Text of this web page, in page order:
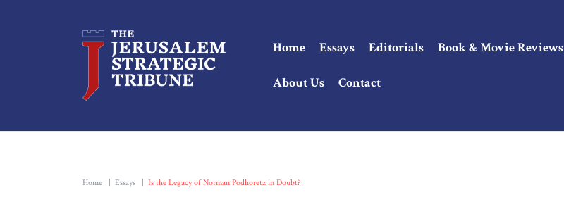
Home Essays Editorials Book & Movie Reviews
About Us Contact
Home Essays Is the Legacy of Norman Podhoretz in Doubt?